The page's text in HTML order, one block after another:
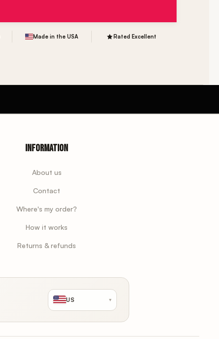
Made in the USA Rated Excellent
Information
About us
Contact
Where's my order?
How it works
Returns & refunds
US ▾